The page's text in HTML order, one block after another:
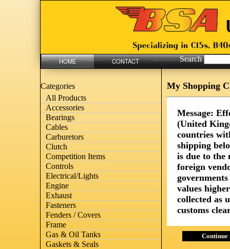
HOME CONTACT Search
Categories
All Products
Accessories
Bearings
Cables
Carburetors
Clutch
Competition Items
Controls
Electrical/Lights
Engine
Exhaust
Fasteners
Fenders / Covers
Frame
Gas & Oil Tanks
Gaskets & Seals
My Shopping
Message:
(United
countries
shipping
is due to the
foreign
values
collected as
customs
Continue